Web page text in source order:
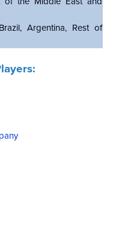
Argentina, Rest of